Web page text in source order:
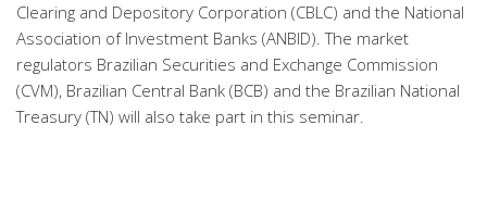
Clearing and Depository Corporation (CBLC) and the National
Association of Investment Banks (ANBID). The market
regulators Brazilian Securities and Exchange Commission
(CVM), Brazilian Central Bank (BCB) and the Brazilian National
Treasury (TN) will also take part in this seminar.